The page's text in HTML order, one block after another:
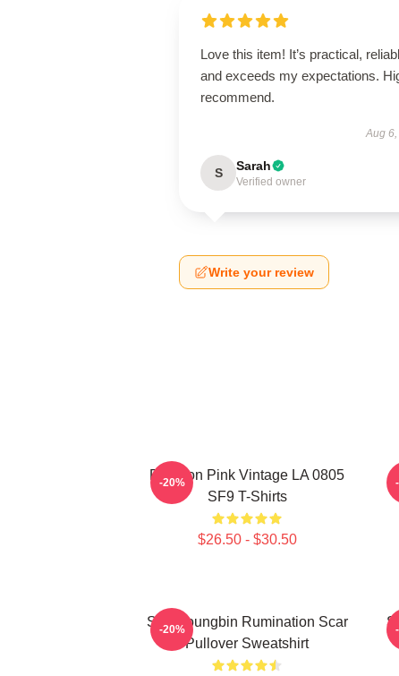
Love this item! It’s practical,
and exceeds my expectations.
recommend.
Aug
S Sarah
Verified owner
Write your review
Rowoon Pink Vintage LA 0805
SF9 T-Shirts
$26.50 - $30.50
-20%
SF9 Youngbin Rumination Scar
Pullover Sweatshirt
-20%